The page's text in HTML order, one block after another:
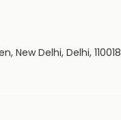
New Delhi, Delhi, 110018